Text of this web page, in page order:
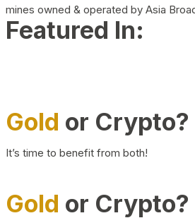
mines owned & operated by Asia
Featured In:
Gold or Crypto?
It’s time to benefit from both!
Gold or Crypto?